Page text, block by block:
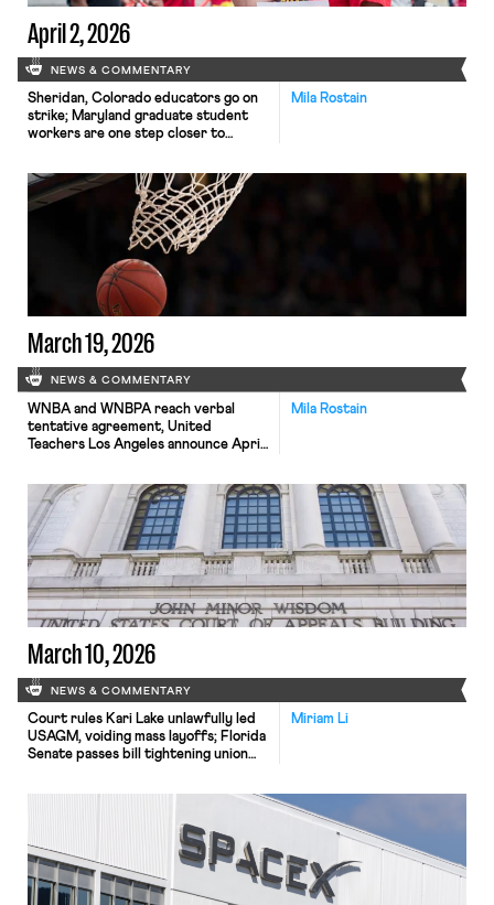
April 2, 2026
NEWS & COMMENTARY
Mila Rostain
Sheridan, Colorado educators go on
strike; Maryland graduate student
workers are one step closer to
March 19, 2026
NEWS & COMMENTARY
Mila Rostain
WNBA and WNBPA reach verbal
tentative agreement, United
Teachers Los Angeles announce April
Waymo.
March 10, 2026
NEWS & COMMENTARY
Miriam Li
Court rules Kari Lake unlawfully led
USAGM, voiding mass layoffs; Florida
Senate passes bill tightening union